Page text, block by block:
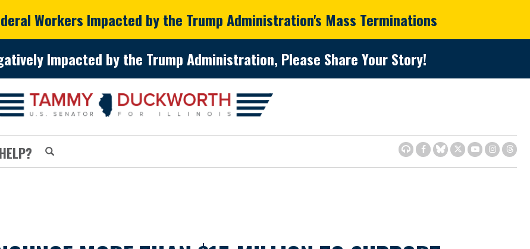
Workers Impacted by the Trump Administration's Mass Terminations
Impacted by the Trump Administration, Please Share Your Story!